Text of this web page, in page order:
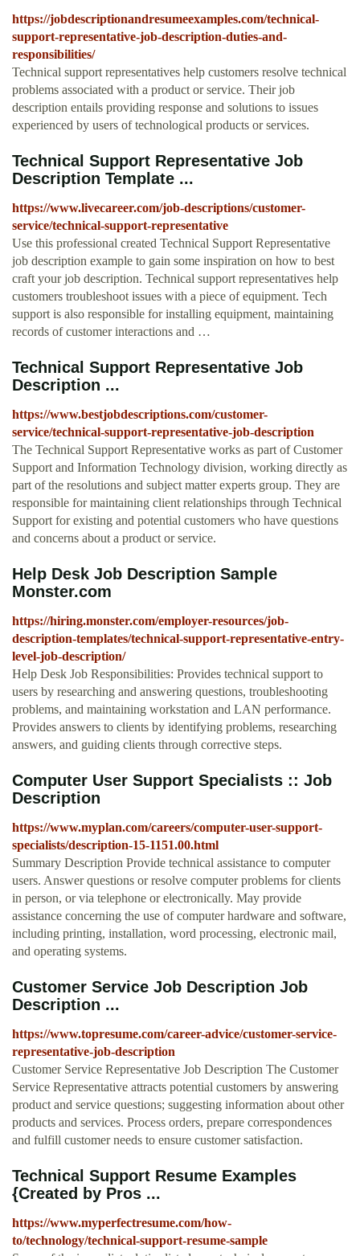
https://jobdescriptionandresumeexamples.com/technical-
support-representative-job-description-duties-and-
responsibilities/
Technical support representatives help customers resolve technical
problems associated with a product or service. Their job
description entails providing response and solutions to issues
experienced by users of technological products or services.
Technical Support Representative Job
Description Template ...
https://www.livecareer.com/job-descriptions/customer-
service/technical-support-representative
Use this professional created Technical Support Representative
job description example to gain some inspiration on how to best
craft your job description. Technical support representatives help
customers troubleshoot issues with a piece of equipment. Tech
support is also responsible for installing equipment, maintaining
records of customer interactions and …
Technical Support Representative Job
Description ...
https://www.bestjobdescriptions.com/customer-
service/technical-support-representative-job-description
The Technical Support Representative works as part of Customer
Support and Information Technology division, working directly as
part of the resolutions and subject matter experts group. They are
responsible for maintaining client relationships through Technical
Support for existing and potential customers who have questions
and concerns about a product or service.
Help Desk Job Description Sample
Monster.com
https://hiring.monster.com/employer-resources/job-
description-templates/technical-support-representative-entry-
level-job-description/
Help Desk Job Responsibilities: Provides technical support to
users by researching and answering questions, troubleshooting
problems, and maintaining workstation and LAN performance.
Provides answers to clients by identifying problems, researching
answers, and guiding clients through corrective steps.
Computer User Support Specialists :: Job
Description
https://www.myplan.com/careers/computer-user-support-
specialists/description-15-1151.00.html
Summary Description Provide technical assistance to computer
users. Answer questions or resolve computer problems for clients
in person, or via telephone or electronically. May provide
assistance concerning the use of computer hardware and software,
including printing, installation, word processing, electronic mail,
and operating systems.
Customer Service Job Description Job
Description ...
https://www.topresume.com/career-advice/customer-service-
representative-job-description
Customer Service Representative Job Description The Customer
Service Representative attracts potential customers by answering
product and service questions; suggesting information about other
products and services. Process orders, prepare correspondences
and fulfill customer needs to ensure customer satisfaction.
Technical Support Resume Examples
{Created by Pros ...
https://www.myperfectresume.com/how-
to/technology/technical-support-resume-sample